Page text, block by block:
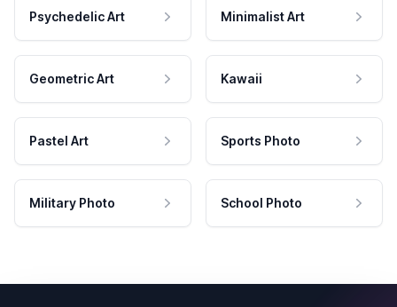
Psychedelic Art Minimalist Art
Geometric Art Kawaii
Pastel Art Sports Photo
Military Photo School Photo